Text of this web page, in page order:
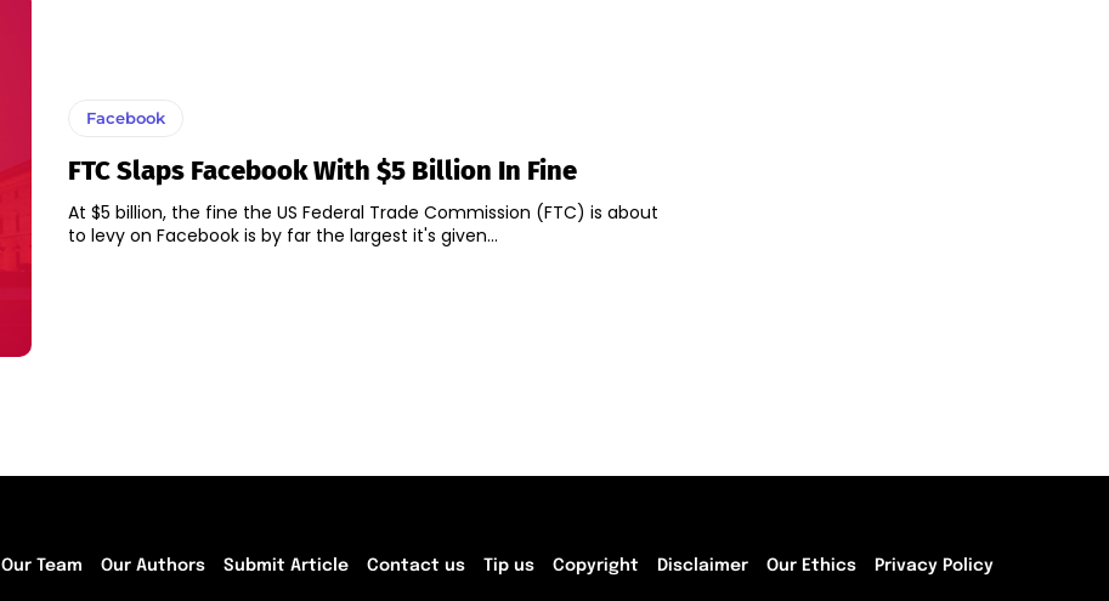
Facebook
FTC Slaps Facebook With $5 Billion In Fine
At $5 billion, the fine the US Federal Trade Commission (FTC) is about
to levy on Facebook is by far the largest it's given...
Our Team Our Authors Submit Article Contact us Tip us Copyright Disclaimer Our Ethics Privacy Policy